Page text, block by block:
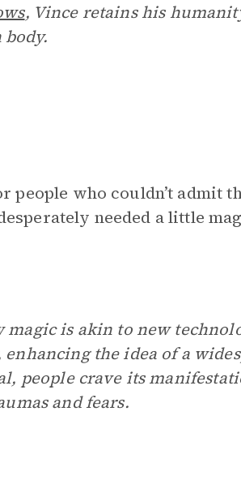
, Vince retains his
people who couldn’t admit
needed a little
magic is akin to new
the idea of a
people crave its
and fears.